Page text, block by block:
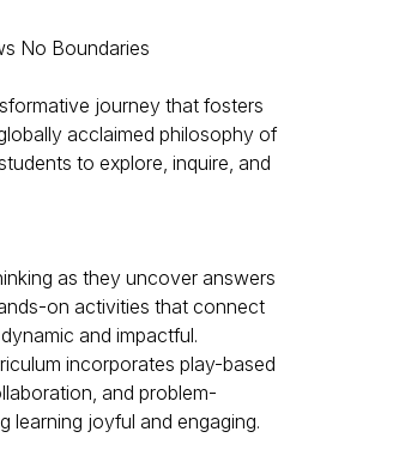
No Boundaries
journey that fosters
acclaimed philosophy of
to explore, inquire, and
as they uncover answers
on activities that connect
and impactful.
incorporates play-based
and problem-
learning joyful and engaging.